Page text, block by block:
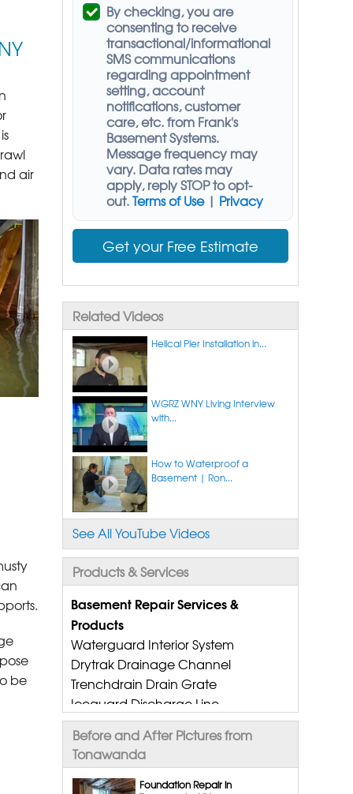
By checking, you are
consenting to receive
transactional/informational
SMScommunications
regarding appointment
setting, account
notifications, customer
care, etc. from Frank's
Basement Systems.
Message frequency may
vary. Data rates may
apply,reply STOP to opt-
out.Terms of Use| Privacy
Get your Free Estimate
Related Videos
Helical Pier Installation in...
WGRZ WNY Living Interview
with...
How to Waterproof a
Basement | Ron...
See All YouTube Videos
Products & Services
Basement Repair Services &
Products
Waterguard Interior System
Drytrak Drainage Channel
Trenchdrain Drain Grate
Iceguard Discharge Line
Flexispan Wall Crack Repair
Polyurethane Crack Sealing
Wellduct Window Drainage
Drain Tile Installation
Before and After Pictures from
Tonawanda
Foundation Repair in
air
be